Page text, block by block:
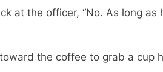
at the officer, “No. As long as
the coffee to grab a cup